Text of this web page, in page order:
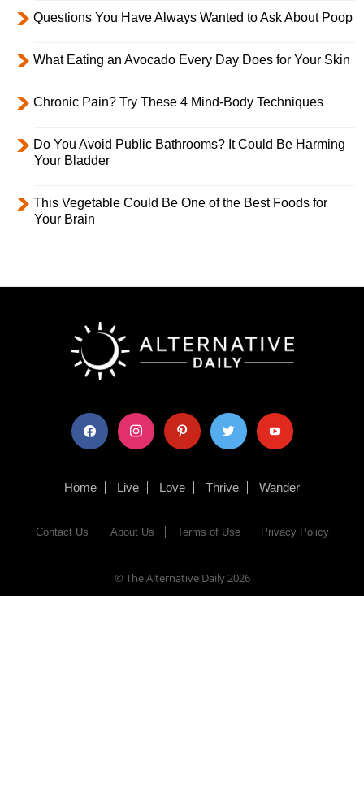
Questions You Have Always Wanted to Ask About Poop
What Eating an Avocado Every Day Does for Your Skin
Chronic Pain? Try These 4 Mind-Body Techniques
Do You Avoid Public Bathrooms? It Could Be Harming
Your Bladder
This Vegetable Could Be One of the Best Foods for
Your Brain
facebook instagram pinterest twitter youtube
Home Live Love Thrive Wander
Contact Us About Us Terms of Use Privacy Policy
© The Alternative Daily2026